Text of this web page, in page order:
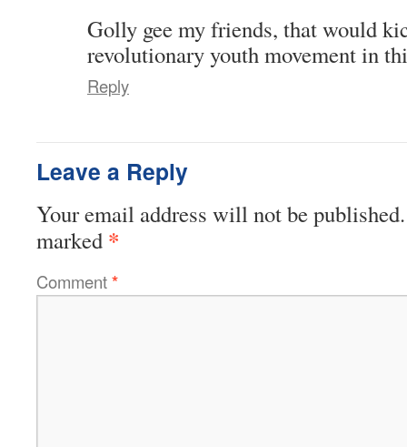
Golly gee my friends, that would
revolutionary youth movement in
Reply
Leave a Reply
Your email address will not be published.
marked *
Comment*